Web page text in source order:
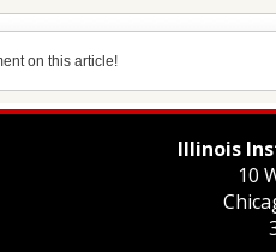
on this article!
Illinois
10